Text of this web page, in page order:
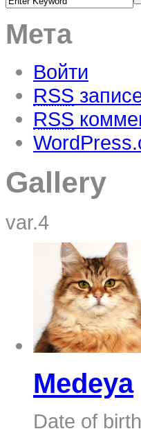
Мета
Войти
RSS
RSS
Gallery
var.4
Medeya
Date of